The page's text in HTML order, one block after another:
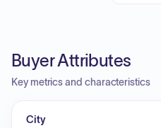
Buyer Attributes
Key metrics and characteristics
City